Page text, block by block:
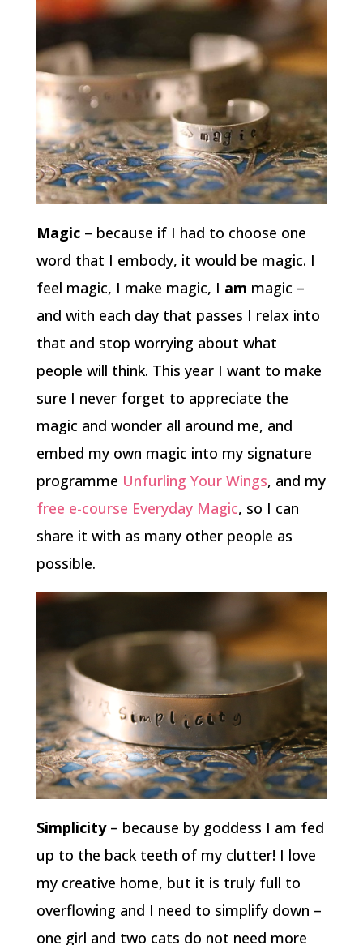
Magic– because if I had to choose one
word that I embody, it would be magic. I
feel magic, I make magic, I am magic –
and with each day that passes I relax into
that and stop worrying about what
people will think. This year I want to make
sure I never forget to appreciate the
magic and wonder all around me, and
embed my own magic into my signature
programme Unfurling Your Wings, and my
free e-course Everyday Magic, so I can
share it with as many other people as
possible.
Simplicity– because by goddess I am fed
up to the back teeth of my clutter! I love
my creative home, but it is truly full to
overflowing and I need to simplify down –
one girl and two cats do not need more